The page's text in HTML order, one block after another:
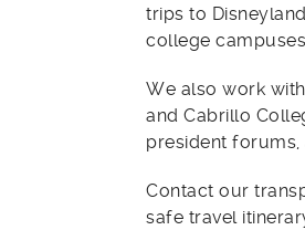
trips to
college
We also work
and Cabrillo
president
Contact our
safe travel